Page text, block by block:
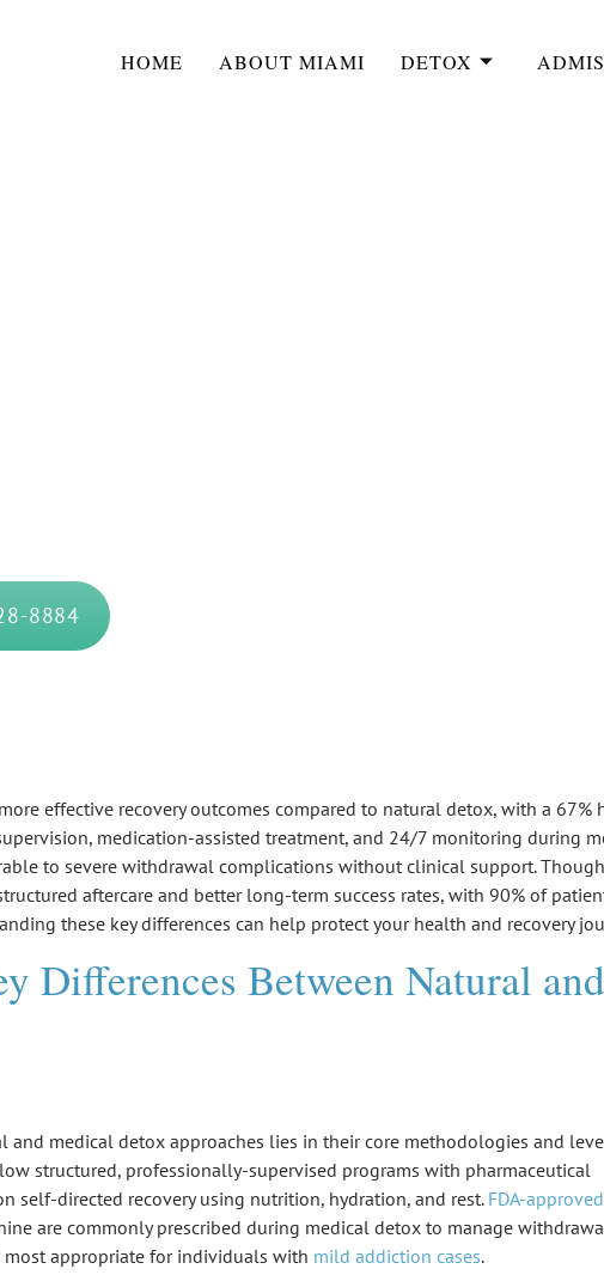
HOME ABOUT MIAMI DETOX
8884
effective recovery outcomes compared to natural detox, with a 67%
medication-assisted treatment, and 24/7 monitoring during
to severe withdrawal complications without clinical support.
aftercare and better long-term success rates, with 90% of
these key differences can help protect your health and recovery
Differences Between Natural and
and medical detox approaches lies in their core methodologies and
structured, professionally-supervised programs with pharmaceutical
self-directed recovery using nutrition, hydration, and rest. FDA-approved
are commonly prescribed during medical detox to manage
appropriate for individuals with mild addiction cases.